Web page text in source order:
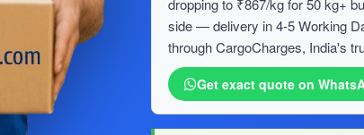
dropping to ₹867/kg for 50 kg+
side — delivery in 4-5 Working
through CargoCharges, India's
Get exact quote on